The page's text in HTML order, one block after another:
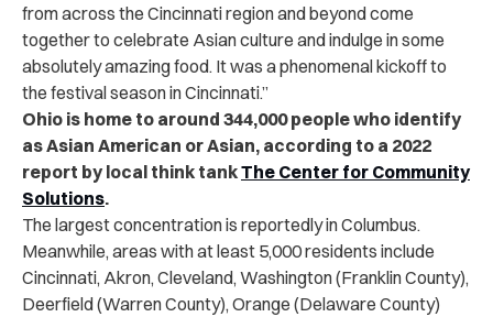
from across the Cincinnati region and beyond come
together to celebrate Asian culture and indulge in some
absolutely amazing food. It was a phenomenal kickoff to
the festival season in Cincinnati.”
Ohio is home to around 344,000 people who identify
as Asian American or Asian, according to a 2022
report by local think tankThe Center for Community
Solutions.
The largest concentration is reportedly in Columbus.
Meanwhile, areas with at least 5,000 residents include
Cincinnati, Akron, Cleveland, Washington (Franklin County),
Deerfield (Warren County), Orange (Delaware County)